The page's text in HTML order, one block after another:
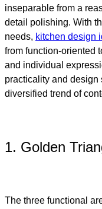
inseparable from a
detail polishing. With
needs, kitchen design
from function-oriented
and individual
practicality and
diversified trend of
1. Golden
The three functional